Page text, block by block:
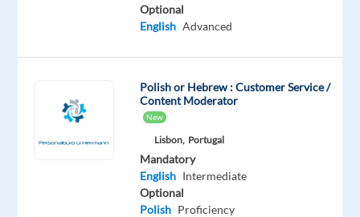
Optional
English Advanced
Polish or Hebrew : Customer Service /
Content Moderator
New
Lisbon, Portugal
Mandatory
English Intermediate
Optional
Polish Proficiency